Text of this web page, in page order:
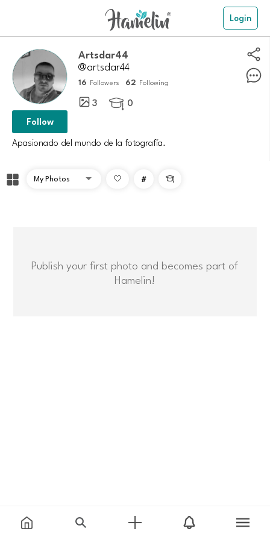
Login
Artsdar44
@artsdar44
16 Followers 62 Following
3  0
Follow
Apasionado del mundo de la fotografía.
# 
Publish your first photo and becomes part of
Hamelin!